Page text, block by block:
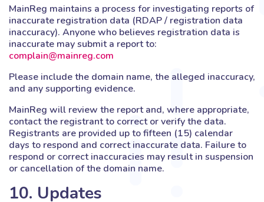
MainReg maintains a process for investigating reports of
inaccurate registration data (RDAP / registration data
inaccuracy). Anyone who believes registration data is
inaccurate may submit a report to:
complain@mainreg.com
Please include the domain name, the alleged inaccuracy,
and any supporting evidence.
MainReg will review the report and, where appropriate,
contact the registrant to correct or verify the data.
Registrants are provided up to fifteen (15) calendar
days to respond and correct inaccurate data. Failure to
respond or correct inaccuracies may result in suspension
or cancellation of the domain name.
10. Updates